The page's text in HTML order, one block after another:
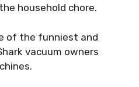
household chore.
of the funniest and
vacuum owners